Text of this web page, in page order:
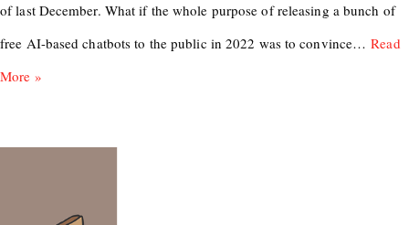
of last December. What if the whole purpose of releasing a bunch of
free AI-based chatbots to the public in 2022 was to convince…Read
More »